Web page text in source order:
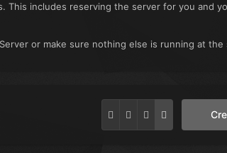
This includes reserving the server for you and
or make sure nothing else is running at the